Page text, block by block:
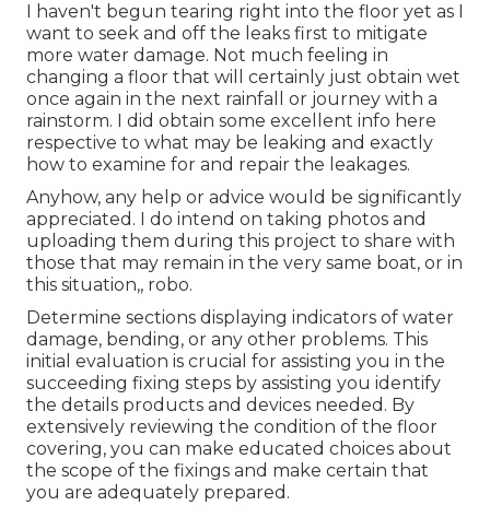
I haven't begun tearing right into the floor yet as I
want to seek and off the leaks first to mitigate
more water damage. Not much feeling in
changing a floor that will certainly just obtain wet
once again in the next rainfall or journey with a
rainstorm. I did obtain some excellent info here
respective to what may be leaking and exactly
how to examine for and repair the leakages.
Anyhow, any help or advice would be significantly
appreciated. I do intend on taking photos and
uploading them during this project to share with
those that may remain in the very same boat, or in
this situation,, robo.
Determine sections displaying indicators of water
damage, bending, or any other problems. This
initial evaluation is crucial for assisting you in the
succeeding fixing steps by assisting you identify
the details products and devices needed. By
extensively reviewing the condition of the floor
covering, you can make educated choices about
the scope of the fixings and make certain that
you are adequately prepared.